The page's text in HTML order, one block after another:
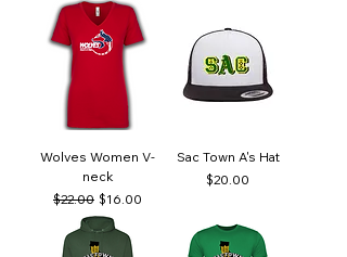
Wolves Women V-
neck
Regular Price
$22.00 Sale Price
$16.00
Sac Town A's Hat
Price
$20.00